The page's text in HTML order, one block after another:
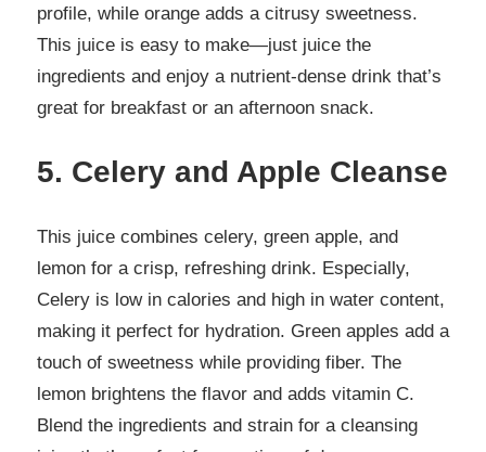
profile, while orange adds a citrusy sweetness.
This juice is easy to make—just juice the
ingredients and enjoy a nutrient-dense drink that’s
great for breakfast or an afternoon snack.
5. Celery and Apple Cleanse
This juice combines celery, green apple, and
lemon for a crisp, refreshing drink. Especially,
Celery is low in calories and high in water content,
making it perfect for hydration. Green apples add a
touch of sweetness while providing fiber. The
lemon brightens the flavor and adds vitamin C.
Blend the ingredients and strain for a cleansing